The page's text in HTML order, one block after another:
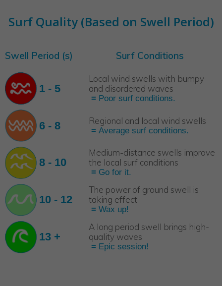
Surf Quality (Based on Swell Period)
Swell Period (s) Surf Conditions
1 - 5
Local wind swells with bumpy
and disordered waves
= Poor surf conditions.
6 - 8 Regional and local wind swells
=Average surf conditions.
8 - 10
Medium-distance swells improve
the local surf conditions
= Go for it.
10 - 12
The power of ground swell is
taking effect
=Wax up!
13 +
A long period swell brings high-
quality waves
= Epic session!